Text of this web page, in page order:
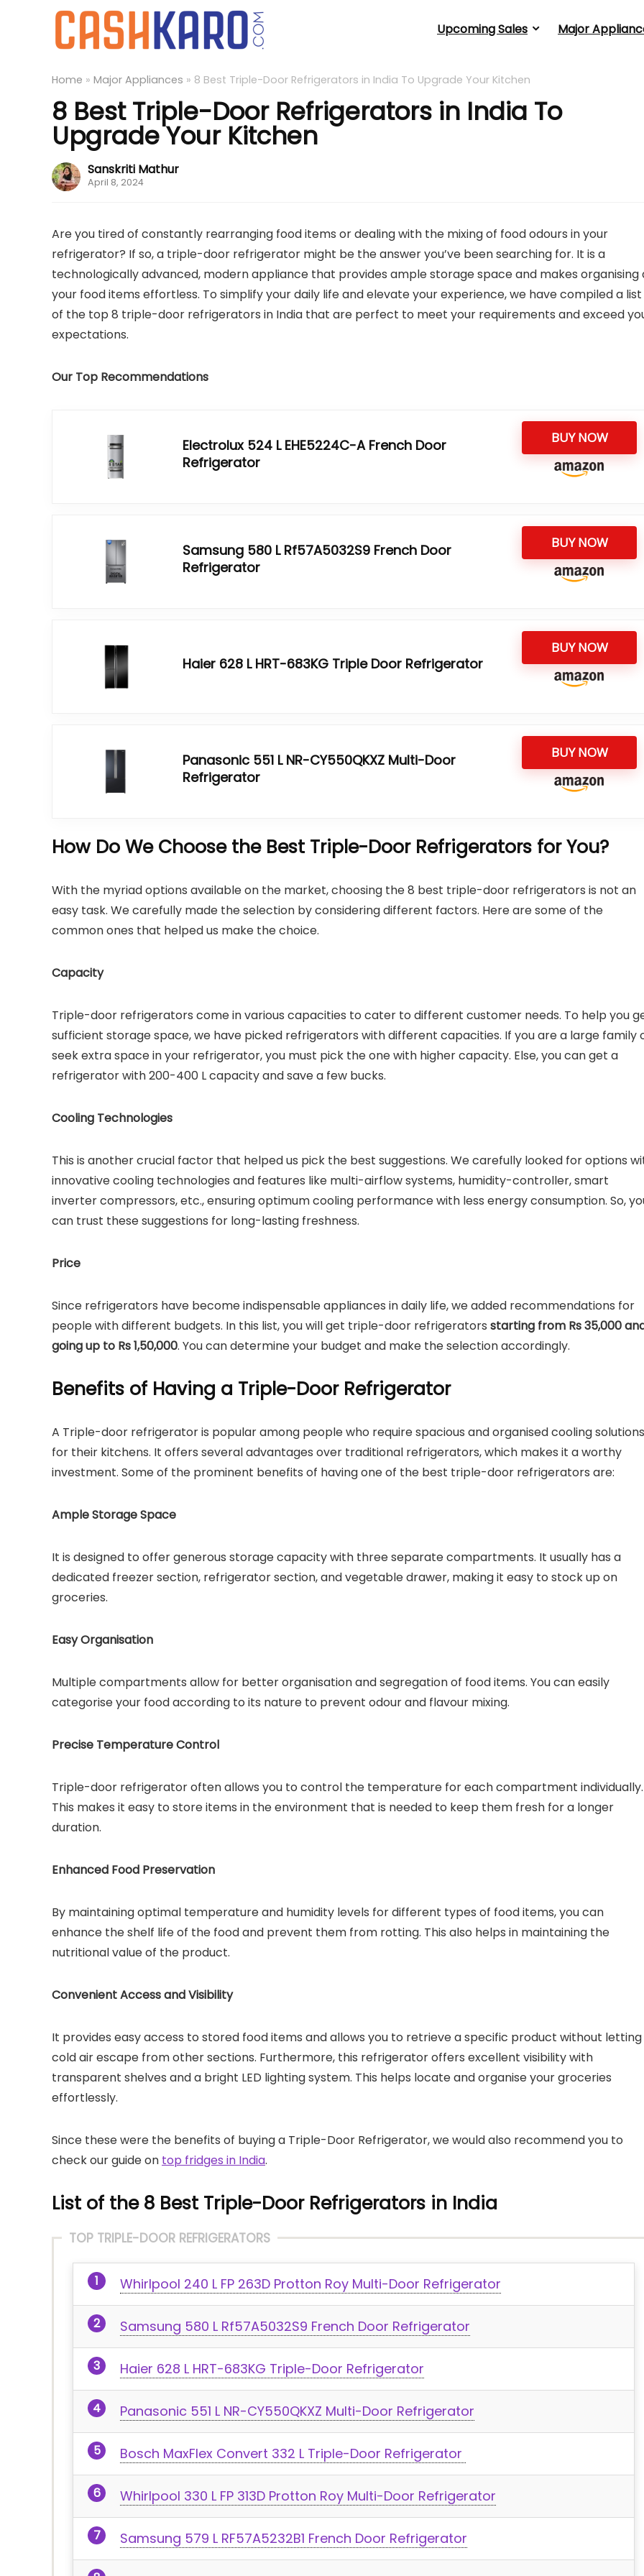
Upcoming Sales Major
Home » Major Appliances » 8 Best Triple-Door Refrigerators in India To Upgrade Your Kitchen
8 Best Triple-Door Refrigerators in India To
Upgrade Your Kitchen
Sanskriti Mathur
April 8, 2024
Are you tired of constantly rearranging food items or dealing with the mixing of food odours in your
refrigerator? If so, a triple-door refrigerator might be the answer you’ve been searching for. It is a
technologically advanced, modern appliance that provides ample storage space and makes organising
your food items effortless. To simplify your daily life and elevate your experience, we have compiled a list
of the top 8 triple-door refrigerators in India that are perfect to meet your requirements and exceed
expectations.
Our Top Recommendations
Electrolux 524 L EHE5224C-A French Door
Refrigerator
BUY NOW
Samsung 580 L Rf57A5032S9 French Door
Refrigerator
BUY NOW
Haier 628 L HRT-683KG Triple Door Refrigerator
BUY NOW
Panasonic 551 L NR-CY550QKXZ Multi-Door
Refrigerator
BUY NOW
How Do We Choose the Best Triple-Door Refrigerators for You?
With the myriad options available on the market, choosing the 8 best triple-door refrigerators is not an
easy task. We carefully made the selection by considering different factors. Here are some of the
common ones that helped us make the choice.
Capacity
Triple-door refrigerators come in various capacities to cater to different customer needs. To help you
sufficient storage space, we have picked refrigerators with different capacities. If you are a large family
seek extra space in your refrigerator, you must pick the one with higher capacity. Else, you can get a
refrigerator with 200-400 L capacity and save a few bucks.
Cooling Technologies
This is another crucial factor that helped us pick the best suggestions. We carefully looked for options
innovative cooling technologies and features like multi-airflow systems, humidity-controller, smart
inverter compressors, etc., ensuring optimum cooling performance with less energy consumption. So,
can trust these suggestions for long-lasting freshness.
Price
Since refrigerators have become indispensable appliances in daily life, we added recommendations for
people with different budgets. In this list, you will get triple-door refrigerators starting from Rs 35,000
going up to Rs 1,50,000. You can determine your budget and make the selection accordingly.
Benefits of Having a Triple-Door Refrigerator
A Triple-door refrigerator is popular among people who require spacious and organised cooling solutions
for their kitchens. It offers several advantages over traditional refrigerators, which makes it a worthy
investment. Some of the prominent benefits of having one of the best triple-door refrigerators are:
Ample Storage Space
It is designed to offer generous storage capacity with three separate compartments. It usually has a
dedicated freezer section, refrigerator section, and vegetable drawer, making it easy to stock up on
groceries.
Easy Organisation
Multiple compartments allow for better organisation and segregation of food items. You can easily
categorise your food according to its nature to prevent odour and flavour mixing.
Precise Temperature Control
Triple-door refrigerator often allows you to control the temperature for each compartment individually.
This makes it easy to store items in the environment that is needed to keep them fresh for a longer
duration.
Enhanced Food Preservation
By maintaining optimal temperature and humidity levels for different types of food items, you can
enhance the shelf life of the food and prevent them from rotting. This also helps in maintaining the
nutritional value of the product.
Convenient Access and Visibility
It provides easy access to stored food items and allows you to retrieve a specific product without letting
cold air escape from other sections. Furthermore, this refrigerator offers excellent visibility with
transparent shelves and a bright LED lighting system. This helps locate and organise your groceries
effortlessly.
Since these were the benefits of buying a Triple-Door Refrigerator, we would also recommend you to
check our guide on top fridges in India.
List of the 8 Best Triple-Door Refrigerators in India
TOP TRIPLE-DOOR REFRIGERATORS
Whirlpool 240 L FP 263D Protton Roy Multi-Door Refrigerator
Samsung 580 L Rf57A5032S9 French Door Refrigerator
Haier 628 L HRT-683KG Triple-Door Refrigerator
Panasonic 551 L NR-CY550QKXZ Multi-Door Refrigerator
Bosch MaxFlex Convert 332 L Triple-Door Refrigerator
Whirlpool 330 L FP 313D Protton Roy Multi-Door Refrigerator
Samsung 579 L RF57A5232B1 French Door Refrigerator